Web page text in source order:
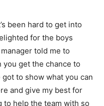
been hard to get into
for the boys
told me to
you get the chance to
to show what you can
and give my best for
to help the team with so